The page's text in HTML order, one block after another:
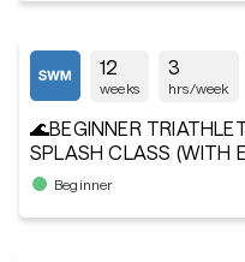
12
weeks
3
hrs/week
🌊BEGINNER
SPLASH CLASS (WITH
Andiamo²®
Beginner